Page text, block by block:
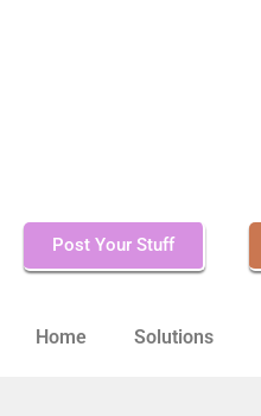
Post Your Stuff
Home Solutions